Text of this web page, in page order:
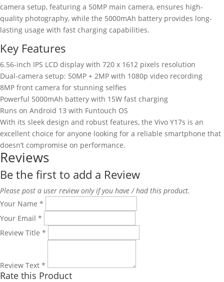
camera setup, featuring a 50MP main camera, ensures high-
quality photography, while the 5000mAh battery provides long-
lasting usage with fast charging capabilities.
Key Features
6.56-inch IPS LCD display with 720 x 1612 pixels resolution
Dual-camera setup: 50MP + 2MP with 1080p video recording
8MP front camera for stunning selfies
Powerful 5000mAh battery with 15W fast charging
Runs on Android 13 with Funtouch OS
With its sleek design and robust features, the Vivo Y17s is an
excellent choice for anyone looking for a reliable smartphone that
doesn’t compromise on performance.
Reviews
Be the first to add a Review
Please post a user review only if you have / had this product.
Your Name *
Your Email *
Review Title *
Review Text *
Rate this Product